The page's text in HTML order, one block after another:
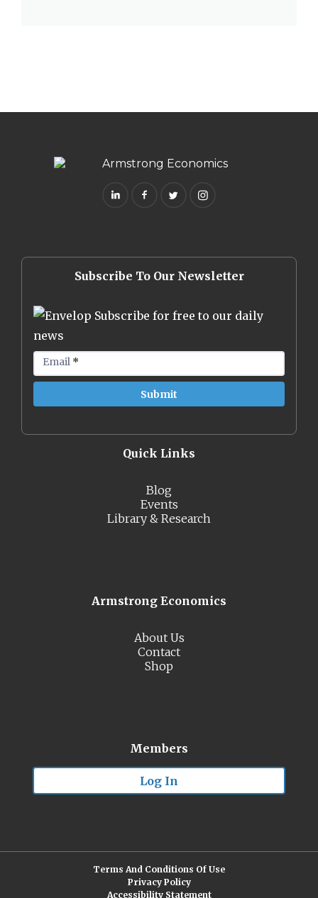
Subscribe To Our Newsletter
Subscribe for free to our daily
news
Email *
Quick Links
Blog
Events
Library & Research
Armstrong Economics
About Us
Contact
Shop
Members
Log In
Terms And Conditions Of Use
Privacy Policy
Accessibility Statement